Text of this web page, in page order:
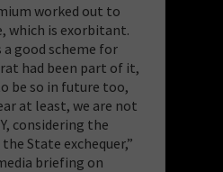
worked out to
which is exorbitant.
a good scheme for
had been part of it,
be so in future too,
at least, we are not
considering the
State exchequer,”
briefing on